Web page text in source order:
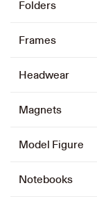
Folders
Frames
Headwear
Magnets
Model Figure
Notebooks